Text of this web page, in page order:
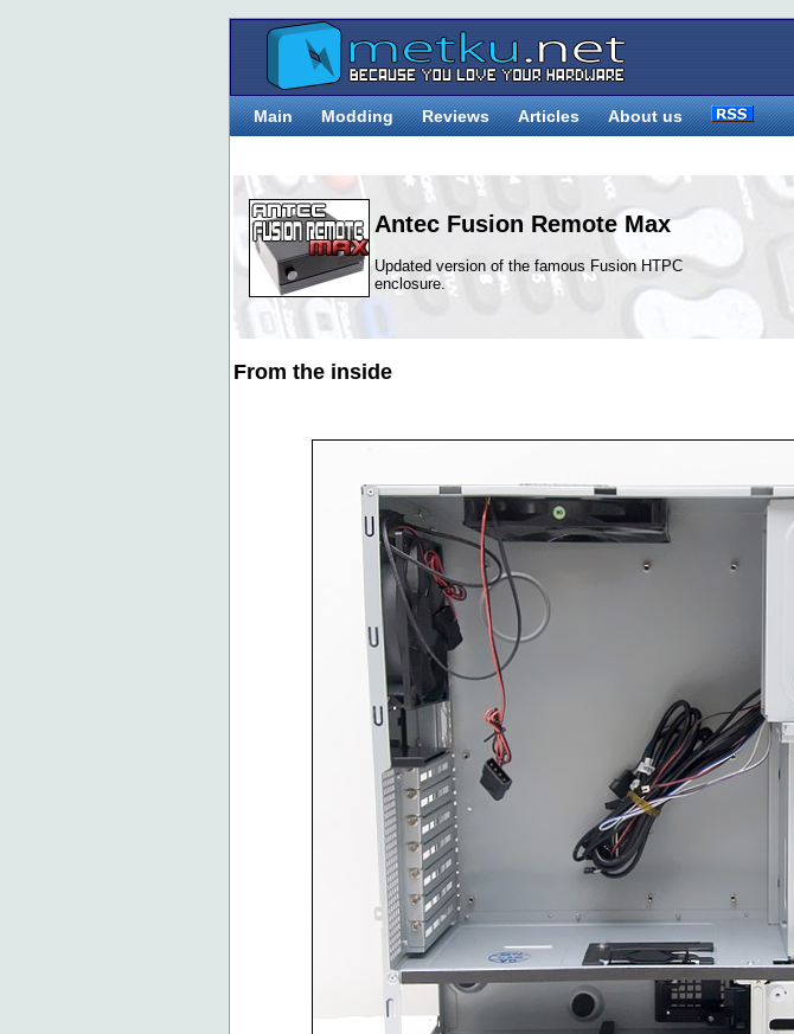
Main Modding Reviews Articles About us
Antec Fusion Remote Max
Updated version of the famous Fusion HTPC
enclosure.
From the inside